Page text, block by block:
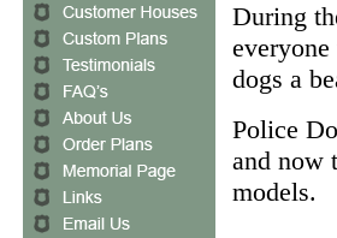
During
dogs a
Police
and now
models.